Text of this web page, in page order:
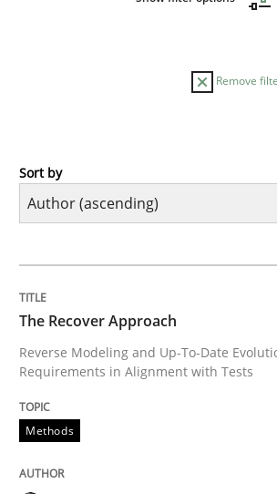
Remove
Methods
Reverse Modeling and Up-To-
Written by
29. January 2015 · 18 minutes read
READ ARTICLE
Sort by
The Recover Approach
Reverse Modeling and Up-To-Date
Requirements in Alignment with Tests
Methods